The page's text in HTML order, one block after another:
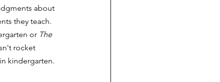
about
they teach.
or The
rocket
kindergarten.